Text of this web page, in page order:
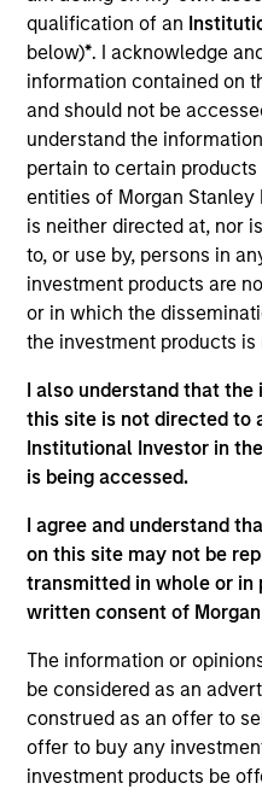
qualification of an
below)*. I acknowledge
information contained on
and should not be
understand the
pertain to certain
entities of Morgan
is neither directed at, nor
to, or use by, persons in
investment products are
or in which the
the investment products
I also understand that
this site is not directed to
Institutional Investor in
is being accessed.
I agree and understand
on this site may not be
transmitted in whole or
written consent of
The information or
be considered as an
construed as an offer to
offer to buy any
investment products be
Invested on
Jun 2018
Transaction Type
Senior
Integral Development
company that helps its
brokers, and asset
in the foreign exchange
solutions for workflow
execution. Founded in 1993
in Palo Alto, New York,
Bangalore.
Investment Team
Morgan Stanley